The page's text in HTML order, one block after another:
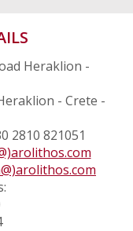
Heraklion -
- Crete -
2810 821051